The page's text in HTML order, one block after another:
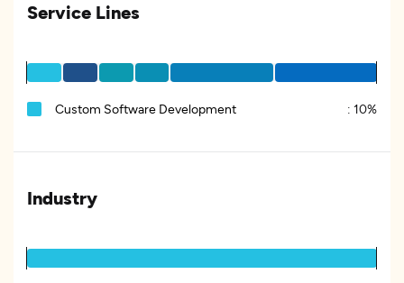
Service Lines
Custom Software Development : 10%
Industry